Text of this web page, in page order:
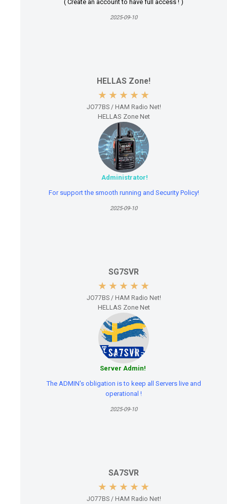
( Create an account to have full access ! )
2025-09-10
HELLAS Zone!
JO77BS / HAM Radio Net!
HELLAS Zone Net
Administrator!
For support the smooth running and Security Policy!
2025-09-10
SG7SVR
JO77BS / HAM Radio Net!
HELLAS Zone Net
Server Admin!
The ADMIN's obligation is to keep all Servers live and
operational !
2025-09-10
SA7SVR
JO77BS / HAM Radio Net!